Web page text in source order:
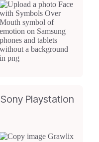
Sony Playstation